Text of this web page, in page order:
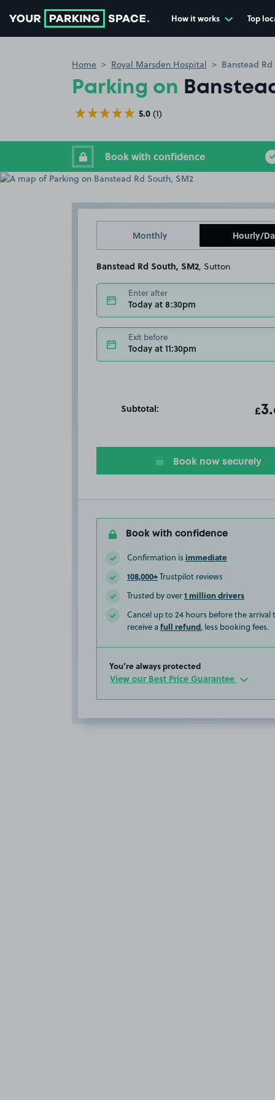
How it works Top
Home Royal Marsden Hospital Banstead
Parking on
5.0 (1)
Book with confidence
Monthly Hourly/
Banstead Rd South, SM2 , Sutton
Enter after
Today at 8:30pm
Exit before
Today at 11:30pm
Subtotal: £
Book now securely
Book with confidence
Confirmation is immediate
108,000+Trustpilot reviews
Trusted by over1 million drivers
Cancel up to 24 hours before the arrival
receive a full refund, less booking fees.
You’re always protected
View our Best Price Guarantee